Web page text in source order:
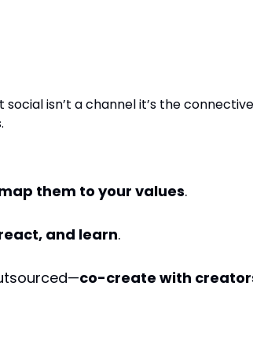
isn’t a channel it’s the connective
them to your values.
and learn.
co-create with